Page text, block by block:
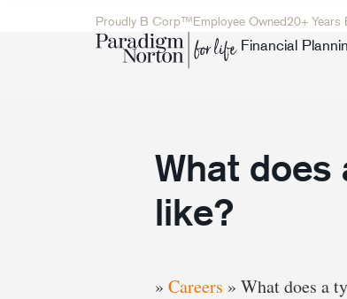
Proudly B Corp™Employee Owned20+ Years
Financial
What does
like?
» Careers » What does a